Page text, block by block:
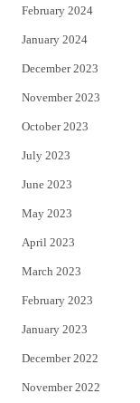
February 2024
January 2024
December 2023
November 2023
October 2023
July 2023
June 2023
May 2023
April 2023
March 2023
February 2023
January 2023
December 2022
November 2022